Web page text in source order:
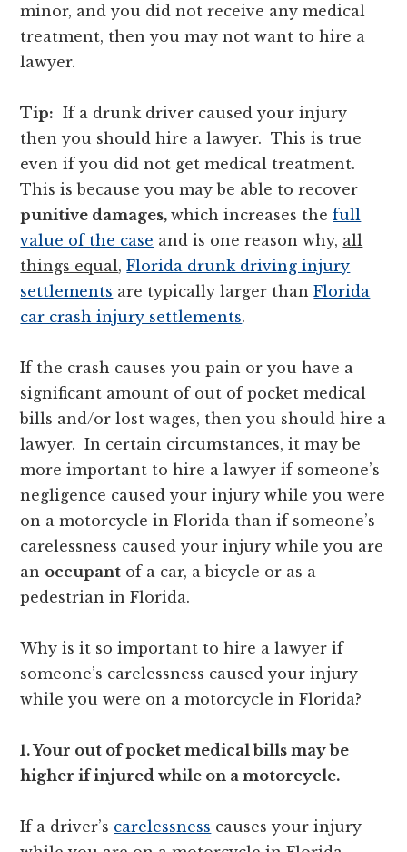
minor, and you did not receive any medical
treatment, then you may not want to hire a
lawyer.
Tip: If a drunk driver caused your injury
then you should hire a lawyer. This is true
even if you did not get medical treatment.
This is because you may be able to recover
punitive damages,which increases thefull
value of the case and is one reason why, all
things equal,Florida drunk driving injury
settlements are typically larger thanFlorida
car crash injury settlements.
If the crash causes you pain or you have a
significant amount of out of pocket medical
bills and/or lost wages, then you should hire a
lawyer. In certain circumstances, it may be
more important to hire a lawyer if someone’s
negligence caused your injury while you were
on a motorcycle in Florida than if someone’s
carelessness caused your injury while you are
an occupant of a car, a bicycle or as a
pedestrian in Florida.
Why is it so important to hire a lawyer if
someone’s carelessness caused your injury
while you were on a motorcycle in Florida?
1. Your out of pocket medical bills may be
higher if injured while on a motorcycle.
If a driver’s carelessness causes your injury